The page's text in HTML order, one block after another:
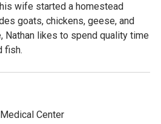
wife started a homestead
goats, chickens, geese, and
Nathan likes to spend quality time
fish.
Center